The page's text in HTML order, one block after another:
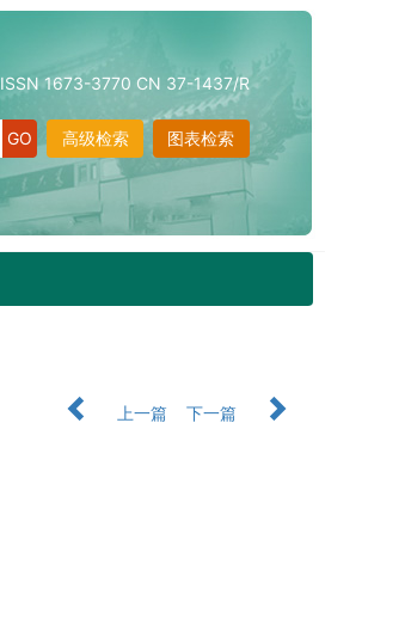
ISSN 1673-3770 CN 37-1437/R
图表检索
高级检索
上一篇
下一篇